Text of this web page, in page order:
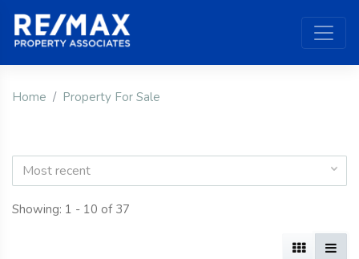
Home Property For Sale
Most recent
Showing: 1 - 10 of 37